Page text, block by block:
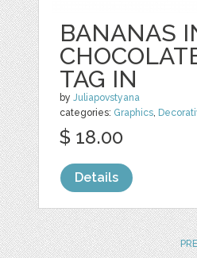
BANANAS
TAG IN
byJuliapovstyana
categories: Graphics,
$ 18.00
Details